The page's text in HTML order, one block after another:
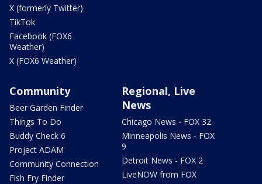
X (formerly Twitter)
TikTok
Facebook (FOX6
Weather)
X (FOX6 Weather)
Community
Beer Garden Finder
Things To Do
Buddy Check 6
Project ADAM
Community Connection
Fish Fry Finder
Regional, Live
News
Chicago News - FOX 32
Minneapolis News - FOX
9
Detroit News - FOX 2
LiveNOW from FOX